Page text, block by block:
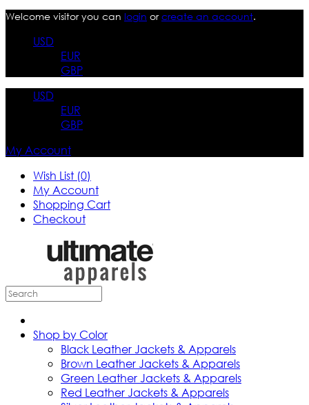
Welcome visitor you can login orcreate an account.
USD
EUR
GBP
USD
EUR
GBP
My Account
Wish List (0)
My Account
Shopping Cart
Checkout
Shop by Color
Black Leather Jackets & Apparels
Brown Leather Jackets & Apparels
Green Leather Jackets & Apparels
Red Leather Jackets & Apparels